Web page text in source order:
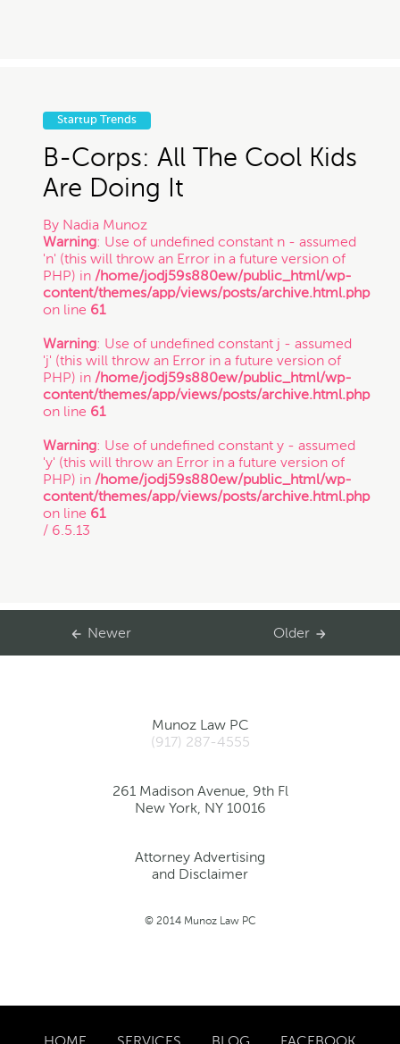
Thanks for contacting us!
Expect to hear something
soon.
Patent
Startup Trends
Trade Secret
Trademark
VC Spotlight
Who's Who: Startup Community
Events
Startup Trends
B-Corps: All The Cool Kids
Are Doing It
By Nadia Munoz
Warning: Use of undefined constant n - assumed
'n' (this will throw an Error in a future version of
PHP) in /home/jodj59s880ew/public_html/wp-
content/themes/app/views/posts/archive.html.php
on line 61
Warning: Use of undefined constant j - assumed
'j' (this will throw an Error in a future version of
PHP) in /home/jodj59s880ew/public_html/wp-
content/themes/app/views/posts/archive.html.php
on line 61
Warning: Use of undefined constant y - assumed
'y' (this will throw an Error in a future version of
PHP) in /home/jodj59s880ew/public_html/wp-
content/themes/app/views/posts/archive.html.php
on line 61
/ 6.5.13
Newer Older
Munoz Law PC
(917) 287-4555
261 Madison Avenue, 9th Fl
New York, NY 10016
Attorney Advertising
and Disclaimer
© 2014 Munoz Law PC